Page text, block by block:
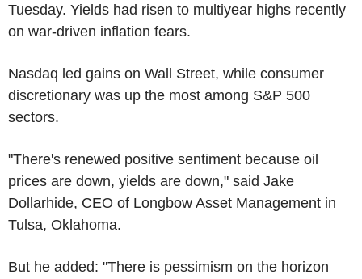
Tuesday. Yields had risen to multiyear highs recently
on war-driven inflation fears.
Nasdaq led gains on Wall Street, while consumer
discretionary was up the most among S&P 500
sectors.
"There's renewed positive sentiment because oil
prices are down, yields are down," said Jake
Dollarhide, CEO of Longbow Asset Management in
Tulsa, Oklahoma.
But he added: "There is pessimism on the horizon